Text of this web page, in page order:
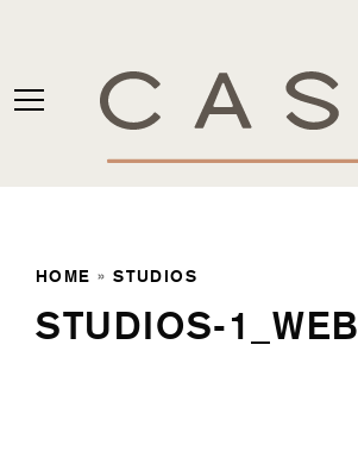
HOME »STUDIOS
STUDIOS-1_WEB